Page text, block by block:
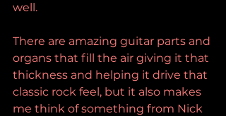
well.
There are amazing guitar parts and
organs that fill the air giving it that
thickness and helping it drive that
classic rock feel, but it also makes
me think of something from Nick